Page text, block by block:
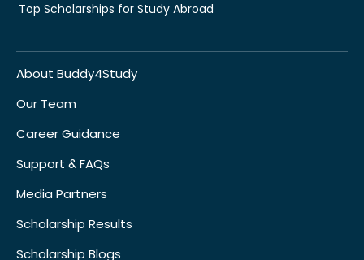
Top Scholarships for Study Abroad
About Buddy4Study
Our Team
Career Guidance
Support & FAQs
Media Partners
Scholarship Results
Scholarship Blogs